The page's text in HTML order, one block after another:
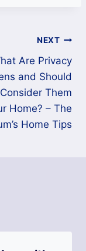
NEXT
Are Privacy
and Should
Them
Home? – The
Home Tips